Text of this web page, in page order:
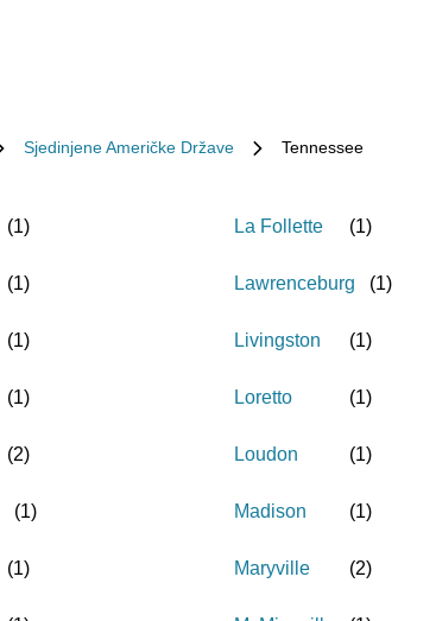
Sjedinjene Američke Države Tennessee
(1)
(1)
(1)
(1)
(2)
(1)
(1)
La Follette (1)
Lawrenceburg (1)
Livingston (1)
Loretto (1)
Loudon (1)
Madison (1)
Maryville (2)